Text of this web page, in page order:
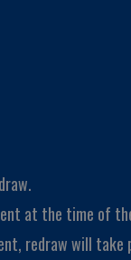
at the time of
redraw will